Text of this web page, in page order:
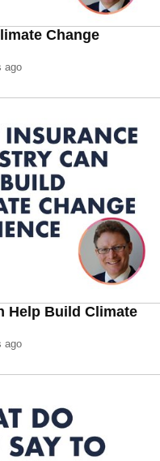
Change
ago
Help Build Climate
ago